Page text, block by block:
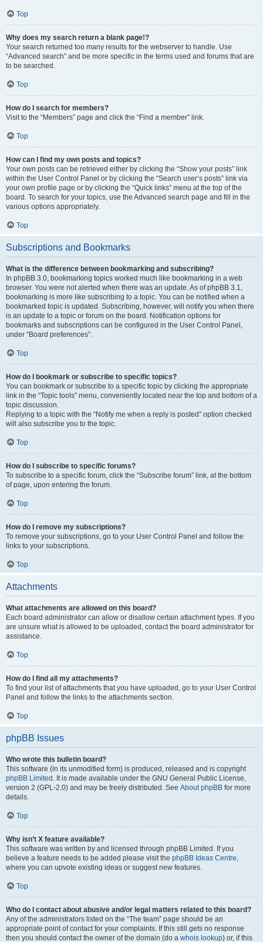
Top
Why does my search return a blank page!?
Your search returned too many results for the webserver to handle. Use
“Advanced search” and be more specific in the terms used and forums that are
to be searched.
Top
How do I search for members?
Visit to the “Members” page and click the “Find a member” link.
Top
How can I find my own posts and topics?
Your own posts can be retrieved either by clicking the “Show your posts” link
within the User Control Panel or by clicking the “Search user’s posts” link via
your own profile page or by clicking the “Quick links” menu at the top of the
board. To search for your topics, use the Advanced search page and fill in the
various options appropriately.
Top
Subscriptions and Bookmarks
What is the difference between bookmarking and subscribing?
In phpBB 3.0, bookmarking topics worked much like bookmarking in a web
browser. You were not alerted when there was an update. As of phpBB 3.1,
bookmarking is more like subscribing to a topic. You can be notified when a
bookmarked topic is updated. Subscribing, however, will notify you when there
is an update to a topic or forum on the board. Notification options for
bookmarks and subscriptions can be configured in the User Control Panel,
under “Board preferences”.
Top
How do I bookmark or subscribe to specific topics?
You can bookmark or subscribe to a specific topic by clicking the appropriate
link in the “Topic tools” menu, conveniently located near the top and bottom of a
topic discussion.
Replying to a topic with the “Notify me when a reply is posted” option checked
will also subscribe you to the topic.
Top
How do I subscribe to specific forums?
To subscribe to a specific forum, click the “Subscribe forum” link, at the bottom
of page, upon entering the forum.
Top
How do I remove my subscriptions?
To remove your subscriptions, go to your User Control Panel and follow the
links to your subscriptions.
Top
Attachments
What attachments are allowed on this board?
Each board administrator can allow or disallow certain attachment types. If you
are unsure what is allowed to be uploaded, contact the board administrator for
assistance.
Top
How do I find all my attachments?
To find your list of attachments that you have uploaded, go to your User Control
Panel and follow the links to the attachments section.
Top
phpBB Issues
Who wrote this bulletin board?
This software (in its unmodified form) is produced, released and is copyright
phpBB Limited . It is made available under the GNU General Public License,
version 2 (GPL-2.0) and may be freely distributed. See About phpBB for more
details.
Top
Why isn’t X feature available?
This software was written by and licensed through phpBB Limited. If you
believe a feature needs to be added please visit the phpBB Ideas Centre,
where you can upvote existing ideas or suggest new features.
Top
Who do I contact about abusive and/or legal matters related to this board?
Any of the administrators listed on the “The team” page should be an
appropriate point of contact for your complaints. If this still gets no response
then you should contact the owner of the domain (do a whois lookup) or, if this